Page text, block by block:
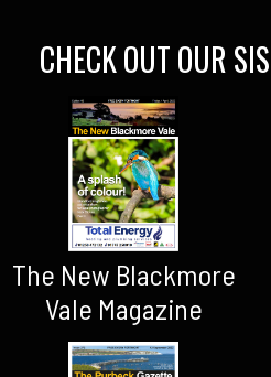
CHECK OUT OUR
The New Blackmore
Vale Magazine